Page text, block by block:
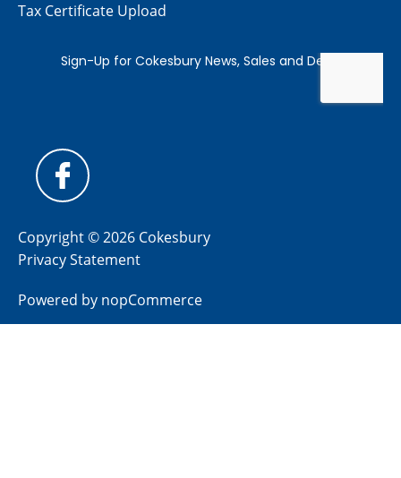
Tax Certificate Upload
Copyright © 2026 Cokesbury
Privacy Statement
Powered by nopCommerce